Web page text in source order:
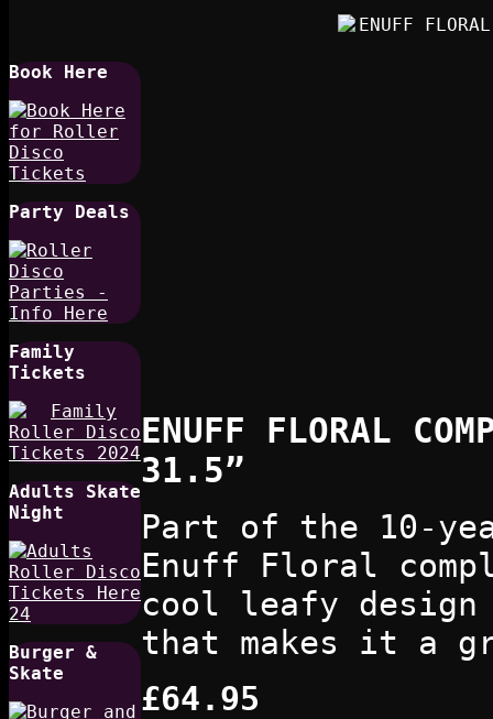
Book Here
Party Deals
Family
Tickets
Adults Skate
Night
Burger &
Skate
ENUFF FLORAL
31.5”
Part of the 10-
Enuff Floral
cool leafy design
that makes it a
£64.95